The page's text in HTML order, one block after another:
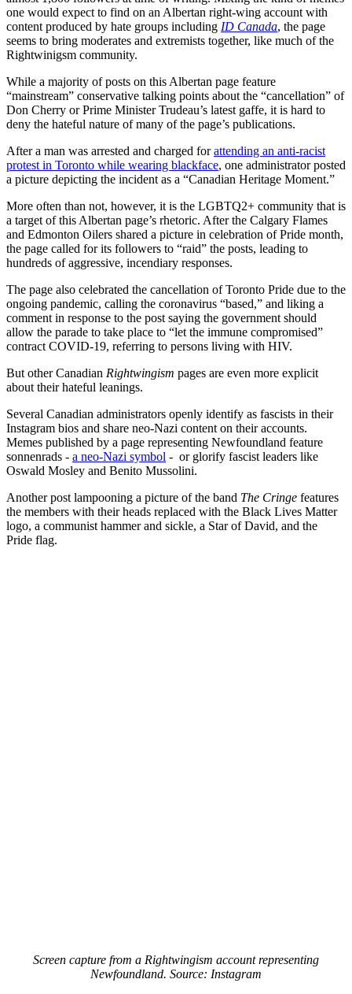
one would expect to find on an Albertan right-wing account with
content produced by hate groups including ID Canada, the page
seems to bring moderates and extremists together, like much of the
Rightwinigsm community.
While a majority of posts on this Albertan page feature
“mainstream” conservative talking points about the “cancellation” of
Don Cherry or Prime Minister Trudeau’s latest gaffe, it is hard to
deny the hateful nature of many of the page’s publications.
After a man was arrested and charged forattending an anti-racist
protest in Toronto while wearing blackface, one administrator posted
a picture depicting the incident as a “Canadian Heritage Moment.”
More often than not, however, it is the LGBTQ2+ community that is
a target of this Albertan page’s rhetoric. After the Calgary Flames
and Edmonton Oilers shared a picture in celebration of Pride month,
the page called for its followers to “raid” the posts, leading to
hundreds of aggressive, incendiary responses.
The page also celebrated the cancellation of Toronto Pride due to the
ongoing pandemic, calling the coronavirus “based,” and liking a
comment in response to the post saying the government should
allow the parade to take place to “let the immune compromised”
contract COVID-19, referring to persons living with HIV.
But other Canadian Rightwingism pages are even more explicit
about their hateful leanings.
Several Canadian administrators openly identify as fascists in their
Instagram bios and share neo-Nazi content on their accounts.
Memes published by a page representing Newfoundland feature
sonnenrads - a neo-Nazi symbol - or glorify fascist leaders like
Oswald Mosley and Benito Mussolini.
Another post lampooning a picture of the band The Cringe features
the members with their heads replaced with the Black Lives Matter
logo, a communist hammer and sickle, a Star of David, and the
Pride flag.
Screen capture from a Rightwingism account representing
Newfoundland. Source: Instagram